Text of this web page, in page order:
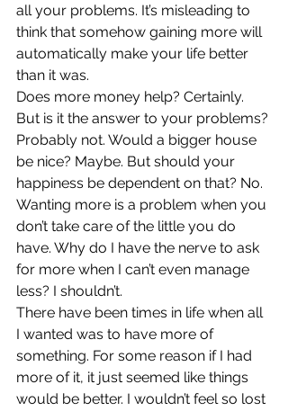
all your problems. It’s misleading to
think that somehow gaining more will
automatically make your life better
than it was.
Does more money help? Certainly.
But is it the answer to your problems?
Probably not. Would a bigger house
be nice? Maybe. But should your
happiness be dependent on that? No.
Wanting more is a problem when you
don’t take care of the little you do
have. Why do I have the nerve to ask
for more when I can’t even manage
less? I shouldn’t.
There have been times in life when all
I wanted was to have more of
something. For some reason if I had
more of it, it just seemed like things
would be better. I wouldn’t feel so lost